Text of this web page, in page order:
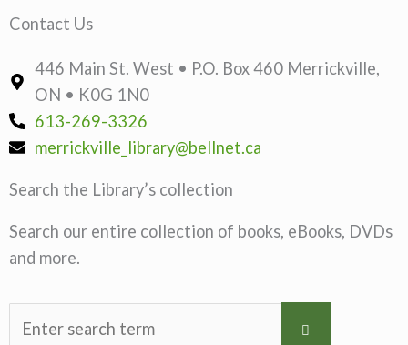
Contact Us
446 Main St. West • P.O. Box 460 Merrickville,
ON • K0G 1N0
613-269-3326
merrickville_library@bellnet.ca
Search the Library’s collection
Search our entire collection of books, eBooks, DVDs
and more.